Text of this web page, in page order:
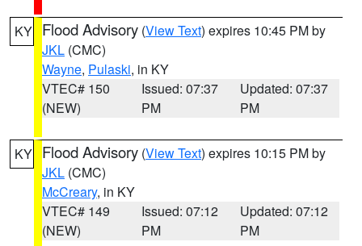
KY Flood Advisory (View Text) expires 10:45 PM by
JKL (CMC)
Wayne, Pulaski, in KY
VTEC# 150
(NEW)
Issued: 07:37
PM
Updated: 07:37
PM
KY Flood Advisory (View Text) expires 10:15 PM by
JKL (CMC)
McCreary, in KY
VTEC# 149
(NEW)
Issued: 07:12
PM
Updated: 07:12
PM